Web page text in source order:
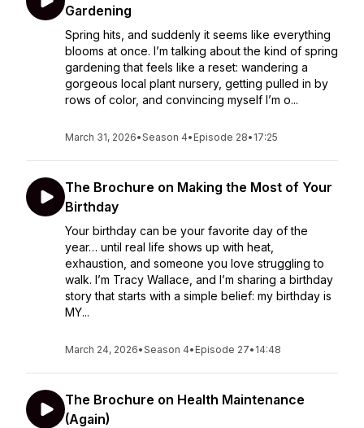
Gardening
Spring hits, and suddenly it seems like everything
blooms at once. I’m talking about the kind of spring
gardening that feels like a reset: wandering a
gorgeous local plant nursery, getting pulled in by
rows of color, and convincing myself I’m o...
March 31, 2026•Season 4• Episode 28• 17:25
The Brochure on Making the Most of Your
Birthday
Your birthday can be your favorite day of the
year… until real life shows up with heat,
exhaustion, and someone you love struggling to
walk. I’m Tracy Wallace, and I’m sharing a birthday
story that starts with a simple belief: my birthday is
MY...
March 24, 2026•Season 4• Episode 27• 14:48
The Brochure on Health Maintenance
(Again)